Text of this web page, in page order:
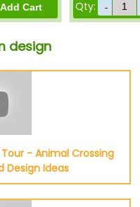
Qty:
design
- Animal Crossing
Design Ideas